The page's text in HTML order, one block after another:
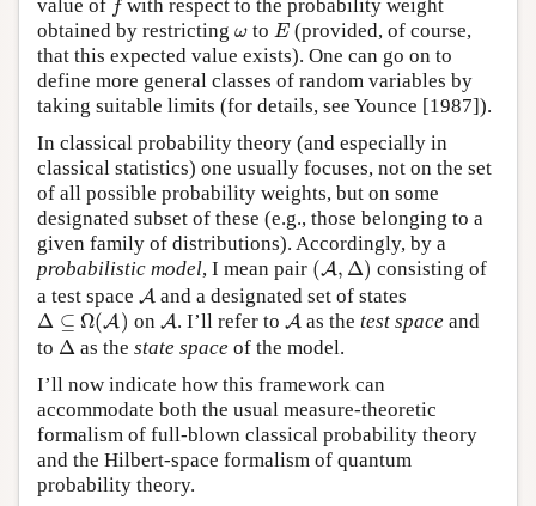
value of fwith respect to the probability weight
obtained by restricting ω
ω to E
E (provided, of course,
that this expected value exists). One can go on to
define more general classes of random variables by
taking suitable limits (for details, see Younce [1987]).
In classical probability theory (and especially in
classical statistics) one usually focuses, not on the set
of all possible probability weights, but on some
designated subset of these (e.g., those belonging to a
given family of distributions). Accordingly, by a
probabilistic model, I mean pair (A, Δ)
( A, )
consisting of
a test space A
A and a designated set of states
Δ ⊆ Ω(A)
Δ ⊆Ω(A on A
A. I’ll refer toA
A as thetest space and
to Δ
Δ as the state space of the model.
I’ll now indicate how this framework can
accommodate both the usual measure-theoretic
formalism of full-blown classical probability theory
and the Hilbert-space formalism of quantum
probability theory.